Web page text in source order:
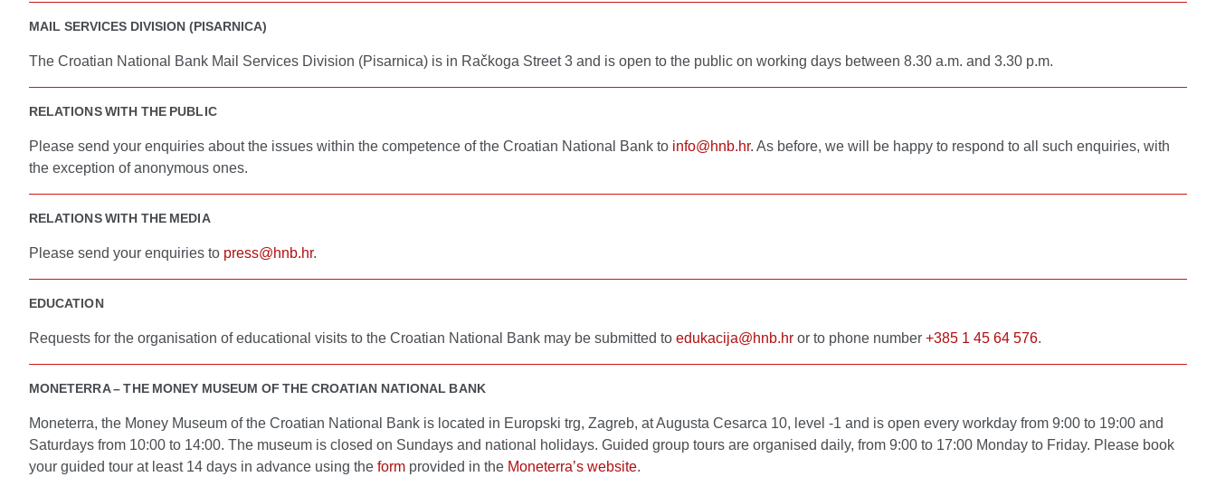
MAIL SERVICES DIVISION (PISARNICA)
The Croatian National Bank Mail Services Division (Pisarnica) is in Račkoga Street 3 and is open to the public on working days between 8.30 a.m. and 3.30 p.m.
RELATIONS WITH THE PUBLIC
Please send your enquiries about the issues within the competence of the Croatian National Bank to info@hnb.hr. As before, we will be happy to respond to all such enquiries, with
the exception of anonymous ones.
RELATIONS WITH THE MEDIA
Please send your enquiries to press@hnb.hr.
EDUCATION
Requests for the organisation of educational visits to the Croatian National Bank may be submitted to edukacija@hnb.hr or to phone number +385 1 45 64 576.
MONETERRA – THE MONEY MUSEUM OF THE CROATIAN NATIONAL BANK
Moneterra, the Money Museum of the Croatian National Bank is located in Europski trg, Zagreb, at Augusta Cesarca 10, level -1 and is open every workday from 9:00 to 19:00 and
Saturdays from 10:00 to 14:00. The museum is closed on Sundays and national holidays. Guided group tours are organised daily, from 9:00 to 17:00 Monday to Friday. Please book
your guided tour at least 14 days in advance using the form provided in the Moneterra’s website.